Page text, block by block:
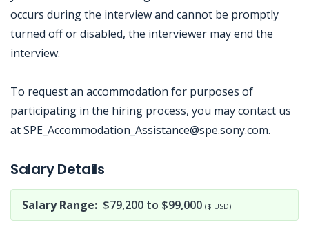
occurs during the interview and cannot be promptly
turned off or disabled, the interviewer may end the
interview.
To request an accommodation for purposes of
participating in the hiring process, you may contact us
at SPE_Accommodation_Assistance@spe.sony.com.
Salary Details
Salary Range: $79,200 to $99,000 ($ USD)